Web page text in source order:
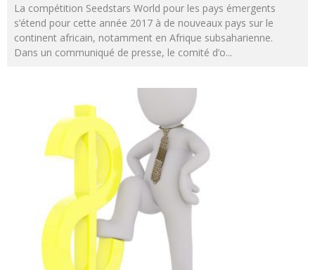
La compétition Seedstars World pour les pays émergents
s’étend pour cette année 2017 à de nouveaux pays sur le
continent africain, notamment en Afrique subsaharienne.
Dans un communiqué de presse, le comité d’o...